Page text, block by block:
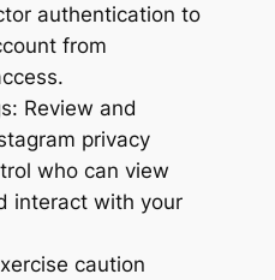
authentication to
from
Review and
privacy
who can view
interact with your
caution